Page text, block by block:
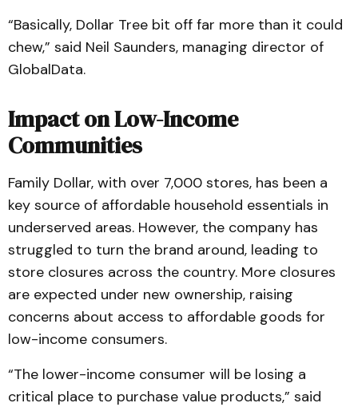
“Basically, Dollar Tree bit off far more than it could
chew,” said Neil Saunders, managing director of
GlobalData.
Impact on Low-Income
Communities
Family Dollar, with over 7,000 stores, has been a
key source of affordable household essentials in
underserved areas. However, the company has
struggled to turn the brand around, leading to
store closures across the country. More closures
are expected under new ownership, raising
concerns about access to affordable goods for
low-income consumers.
“The lower-income consumer will be losing a
critical place to purchase value products,” said